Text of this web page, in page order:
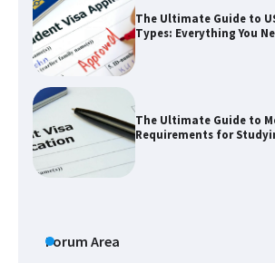
The Ultimate Guide to
Types: Everything You
The Ultimate Guide to
Requirements for
Forum Area